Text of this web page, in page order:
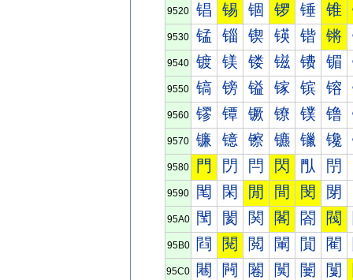
9520 锠 锡 锢 锣 锤 锥
9530 锰 锱 锲 锳 锴 锵
9540 镀 镁 镂 镃 镄 镅
9550 镐 镑 镒 镓 镔 镕
9560 镠 镡 镢 镣 镤 镥
9570 镰 镱 镲 镳 镴 镵
9580 門 閁 閂 閃 閄 閅
9590 閐 閑 閒 間 閔 閕
95A0 閠 閡 関 閣 閤 閥
95B0 閰 閱 閲 閳 閴 閵
95C0 闀 闁 闂 闃 闄 闅